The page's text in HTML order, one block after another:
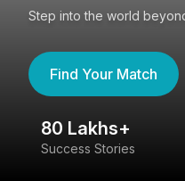
Step into the world
Find Your Match
80 Lakhs+
Success Stories